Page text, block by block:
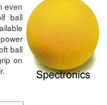
even
ball
ball
on